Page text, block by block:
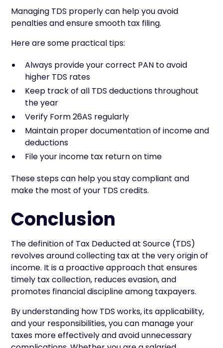
Managing TDS properly can help you avoid
penalties and ensure smooth tax filing.
Here are some practical tips:
Always provide your correct PAN to avoid
higher TDS rates
Keep track of all TDS deductions throughout
the year
Verify Form 26AS regularly
Maintain proper documentation of income and
deductions
File your income tax return on time
These steps can help you stay compliant and
make the most of your TDS credits.
Conclusion
The definition of Tax Deducted at Source (TDS)
revolves around collecting tax at the very origin of
income. It is a proactive approach that ensures
timely tax collection, reduces evasion, and
promotes financial discipline among taxpayers.
By understanding how TDS works, its applicability,
and your responsibilities, you can manage your
taxes more effectively and avoid unnecessary